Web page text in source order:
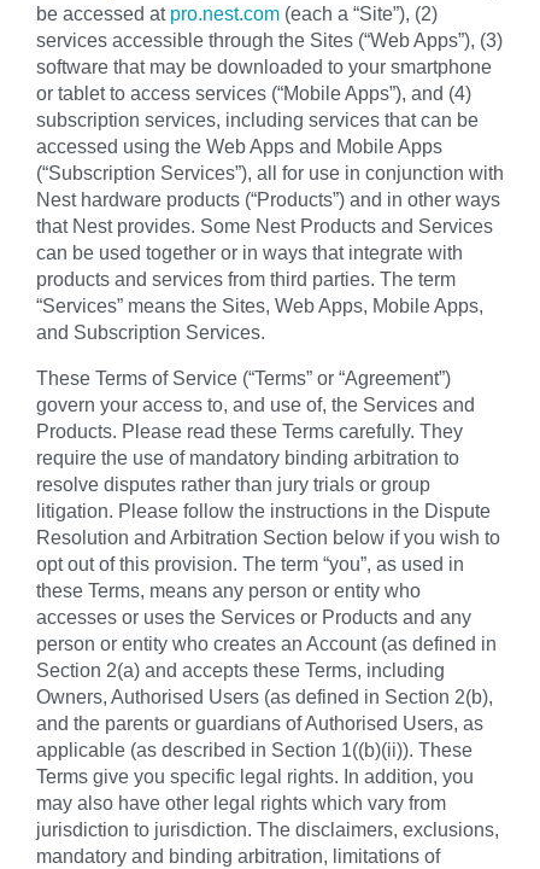
be accessed at pro.nest.com (each a “Site”), (2)
services accessible through the Sites (“Web Apps”), (3)
software that may be downloaded to your smartphone
or tablet to access services (“Mobile Apps”), and (4)
subscription services, including services that can be
accessed using the Web Apps and Mobile Apps
(“Subscription Services”), all for use in conjunction with
Nest hardware products (“Products”) and in other ways
that Nest provides. Some Nest Products and Services
can be used together or in ways that integrate with
products and services from third parties. The term
“Services” means the Sites, Web Apps, Mobile Apps,
and Subscription Services.
These Terms of Service (“Terms” or “Agreement”)
govern your access to, and use of, the Services and
Products. Please read these Terms carefully. They
require the use of mandatory binding arbitration to
resolve disputes rather than jury trials or group
litigation. Please follow the instructions in the Dispute
Resolution and Arbitration Section below if you wish to
opt out of this provision. The term “you”, as used in
these Terms, means any person or entity who
accesses or uses the Services or Products and any
person or entity who creates an Account (as defined in
Section 2(a) and accepts these Terms, including
Owners, Authorised Users (as defined in Section 2(b),
and the parents or guardians of Authorised Users, as
applicable (as described in Section 1((b)(ii)). These
Terms give you specific legal rights. In addition, you
may also have other legal rights which vary from
jurisdiction to jurisdiction. The disclaimers, exclusions,
mandatory and binding arbitration, limitations of